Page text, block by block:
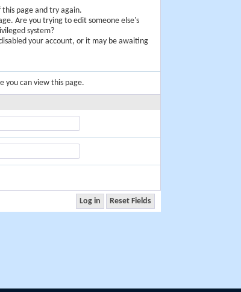
page and try again.
Are you trying to edit someone else's
system?
your account, or it may be awaiting
you can view this page.